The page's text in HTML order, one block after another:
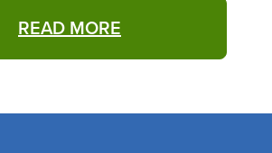
READ MORE